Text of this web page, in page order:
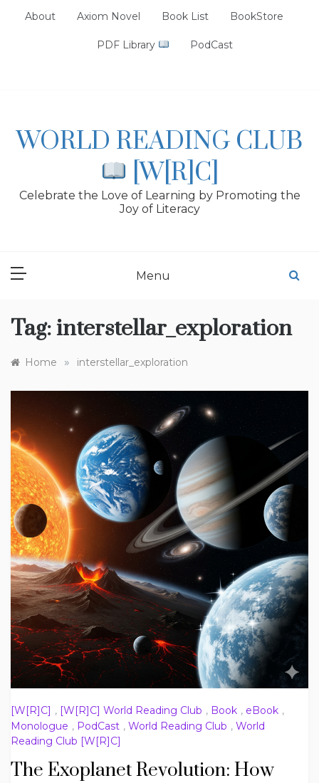
About Axiom Novel Book List BookStore
PDF Library PodCast
WORLD READING CLUB
[W[R]C]
Celebrate the Love of Learning by Promoting the
Joy of Literacy
Menu
Tag: interstellar_exploration
Home » interstellar_exploration
[W[R]C] , [W[R]C] World Reading Club , Book , eBook ,
Monologue , PodCast , World Reading Club , World
Reading Club [W[R]C]
The Exoplanet Revolution: How